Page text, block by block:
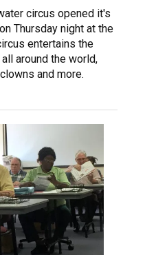
circus opened it's
Thursday night at the
entertains the
around the world,
and more.